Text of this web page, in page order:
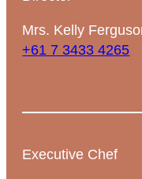
Mrs. Kelly
+61 7 3433 4265
Executive Chef